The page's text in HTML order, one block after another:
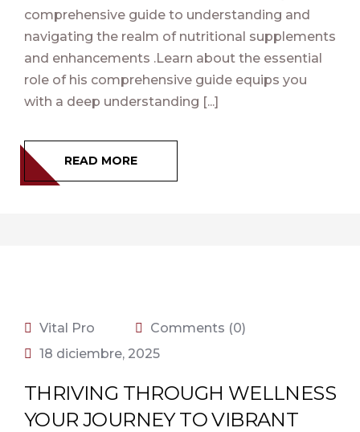
comprehensive guide to understanding and
navigating the realm of nutritional supplements
and enhancements .Learn about the essential
role of his comprehensive guide equips you
with a deep understanding [...]
READ MORE
Vital Pro
Comments (0)
18 diciembre, 2025
THRIVING THROUGH WELLNESS
YOUR JOURNEY TO VIBRANT